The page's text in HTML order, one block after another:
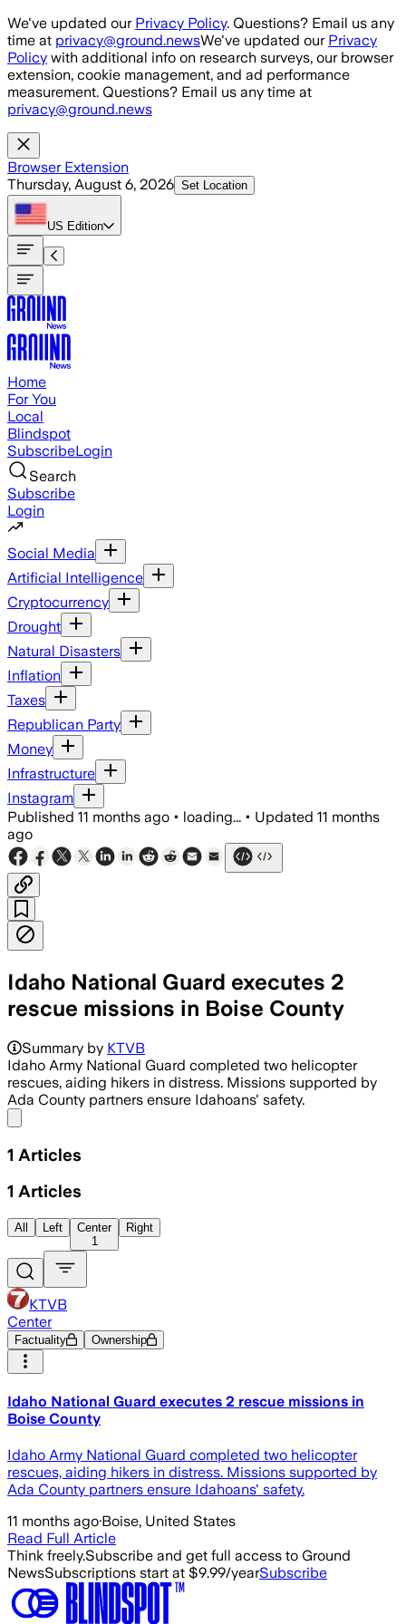
Skip to main content
We've updated our Privacy Policy. Questions? Email us any
time at privacy@ground.newsWe've updated our Privacy
Policy with additional info on research surveys, our browser
extension, cookie management, and ad performance
measurement. Questions? Email us any time at
privacy@ground.news
Browser Extension
Thursday, August 6, 2026 Set Location
US Edition
Home
For You
Local
Blindspot
SubscribeLogin
Search
Subscribe
Login
Social Media
Artificial Intelligence
Cryptocurrency
Drought
Natural Disasters
Inflation
Taxes
Republican Party
Money
Infrastructure
Instagram
Published 11 months ago • loading... • Updated 11 months
ago
Idaho National Guard executes 2
rescue missions in Boise County
Summary by KTVB
Idaho Army National Guard completed two helicopter
rescues, aiding hikers in distress. Missions supported by
Ada County partners ensure Idahoans' safety.
1 Articles
1 Articles
All Left
Center
1
Right
KTVB
Center
Factuality Ownership
Idaho National Guard executes 2 rescue missions in
Boise County
Idaho Army National Guard completed two helicopter
rescues, aiding hikers in distress. Missions supported by
Ada County partners ensure Idahoans' safety.
11 months ago·Boise, United States
Read Full Article
Think freely.Subscribe and get full access to Ground
NewsSubscriptions start at $9.99/yearSubscribe